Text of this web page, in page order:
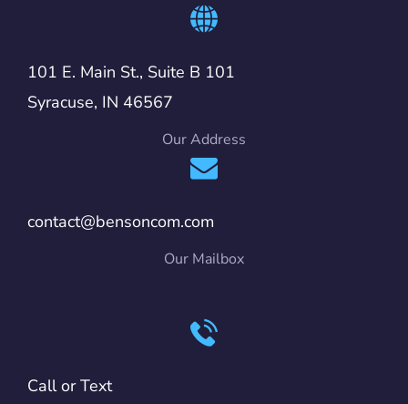
101 E. Main St., Suite B 101
Syracuse, IN 46567
Our Address
contact@bensoncom.com
Our Mailbox
Call or Text